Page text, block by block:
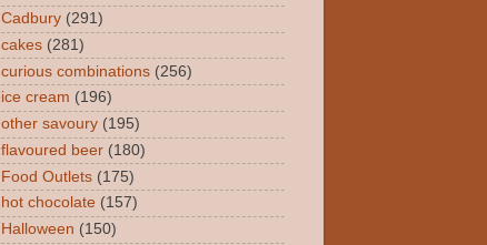
Cadbury (291)
cakes (281)
curious combinations (256)
ice cream (196)
other savoury (195)
flavoured beer (180)
Food Outlets (175)
hot chocolate (157)
Halloween (150)